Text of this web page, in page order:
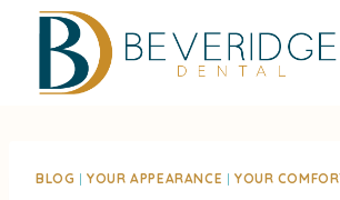
BLOG |YOUR APPEARANCE | YOUR